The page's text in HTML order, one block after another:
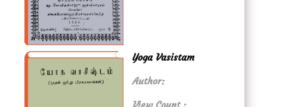
Yoga Vasistam
Author: